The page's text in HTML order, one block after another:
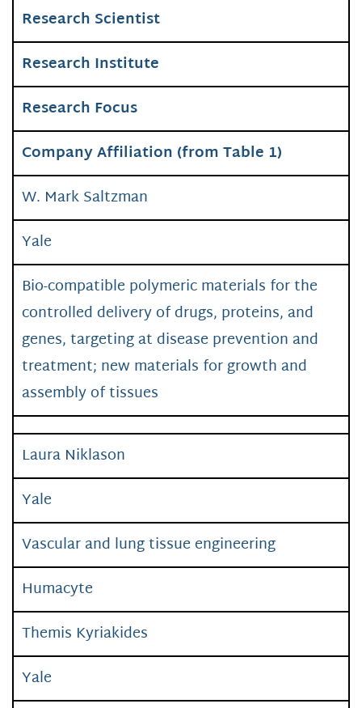
Research Scientist
Research Institute
Research Focus
Company Affiliation (from Table 1)
W. Mark Saltzman
Yale
Bio-compatible polymeric materials for the
controlled delivery of drugs, proteins, and
genes, targeting at disease prevention and
treatment; new materials for growth and
assembly of tissues
Laura Niklason
Yale
Vascular and lung tissue engineering
Humacyte
Themis Kyriakides
Yale